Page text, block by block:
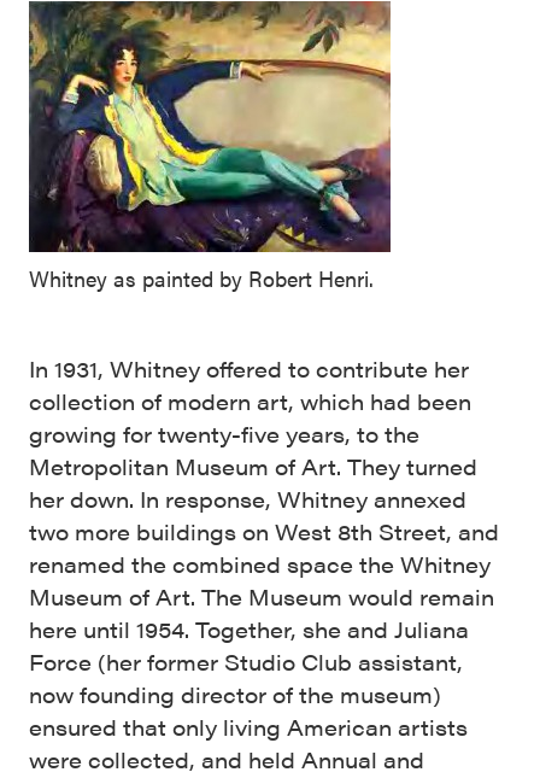
Whitney as painted by Robert Henri.
In 1931, Whitney offered to contribute her
collection of modern art, which had been
growing for twenty-five years, to the
Metropolitan Museum of Art. They turned
her down. In response, Whitney annexed
two more buildings on West 8th Street, and
renamed the combined space the Whitney
Museum of Art. The Museum would remain
here until 1954. Together, she and Juliana
Force (her former Studio Club assistant,
now founding director of the museum)
ensured that only living American artists
were collected, and held Annual and